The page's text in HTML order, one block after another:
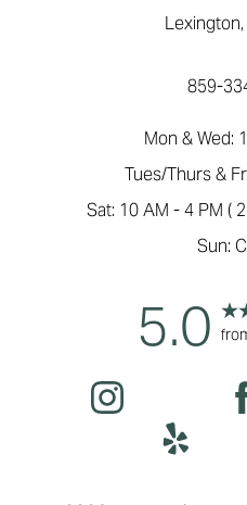
859-
Mon & Wed:
Tues/Thurs &
Sat: 10 AM - 4 PM (
Sun:
5.0